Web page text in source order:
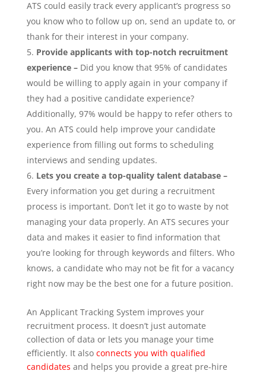
ATS could easily track every applicant’s progress so
you know who to follow up on, send an update to, or
thank for their interest in your company.
Provide applicants with top-notch recruitment
experience – Did you know that 95% of candidates
would be willing to apply again in your company if
they had a positive candidate experience?
Additionally, 97% would be happy to refer others to
you. An ATS could help improve your candidate
experience from filling out forms to scheduling
interviews and sending updates.
Lets you create a top-quality talent database –
Every information you get during a recruitment
process is important. Don’t let it go to waste by not
managing your data properly. An ATS secures your
data and makes it easier to find information that
you’re looking for through keywords and filters. Who
knows, a candidate who may not be fit for a vacancy
right now may be the best one for a future position.
An Applicant Tracking System improves your
recruitment process. It doesn’t just automate
collection of data or lets you manage your time
efficiently. It also connects you with qualified
candidates and helps you provide a great pre-hire